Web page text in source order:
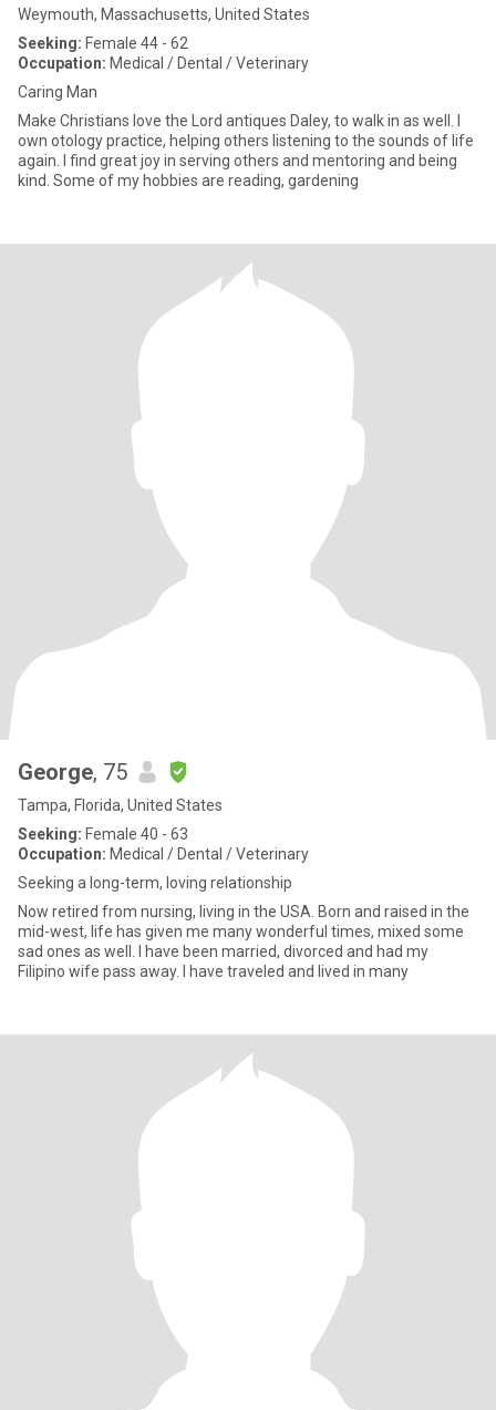
Weymouth, Massachusetts, United States
Seeking: Female 44 - 62
Occupation: Medical / Dental / Veterinary
Caring Man
Make Christians love the Lord antiques Daley, to walk in as well. I
own otology practice, helping others listening to the sounds of life
again. I find great joy in serving others and mentoring and being
kind. Some of my hobbies are reading, gardening
George, 75
Tampa, Florida, United States
Seeking: Female 40 - 63
Occupation: Medical / Dental / Veterinary
Seeking a long-term, loving relationship
Now retired from nursing, living in the USA. Born and raised in the
mid-west, life has given me many wonderful times, mixed some
sad ones as well. I have been married, divorced and had my
Filipino wife pass away. I have traveled and lived in many